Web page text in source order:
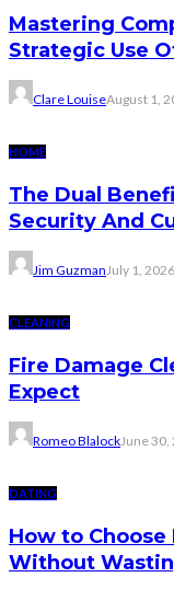
Mastering
Strategic Use
Clare LouiseAugust 1,
HOME
The Dual
Security And
Jim Guzman July 1, 2026
CLEANING
Fire Damage
Expect
Romeo BlalockJune 30,
DATING
How to Choose
Without